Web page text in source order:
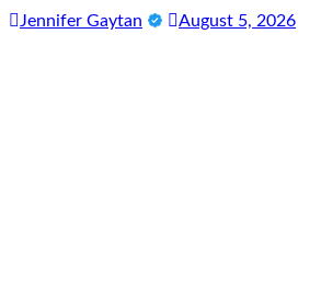
Jennifer Gaytan August 5, 2026